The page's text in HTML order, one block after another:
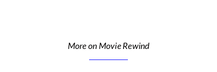
More on Movie Rewind